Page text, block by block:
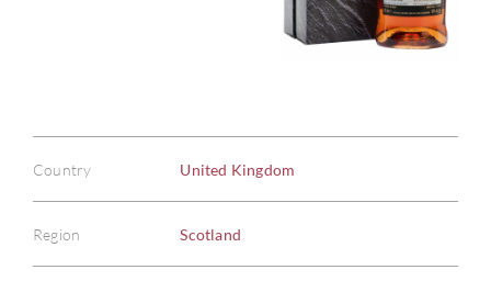
Country United Kingdom
Region Scotland